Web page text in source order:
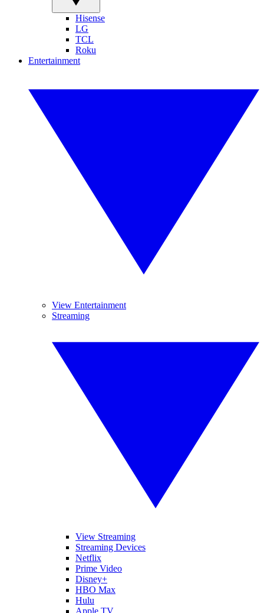
Hisense
LG
TCL
Roku
Entertainment
View Entertainment
Streaming
View Streaming
Streaming Devices
Netflix
Prime Video
Disney+
HBO Max
Hulu
Apple TV